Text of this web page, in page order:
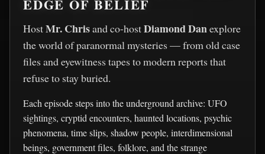
EDGE OF BELIEF
HostMr. Chrisand co-hostDiamond Danexplore
the world of paranormal mysteries — from old case
files and eyewitness tapes to modern reports that
refuse to stay buried.
Each episode steps into the underground archive: UFO
sightings, cryptid encounters, haunted locations, psychic
phenomena, time slips, shadow people, interdimensional
beings, government files, folklore, and the strange